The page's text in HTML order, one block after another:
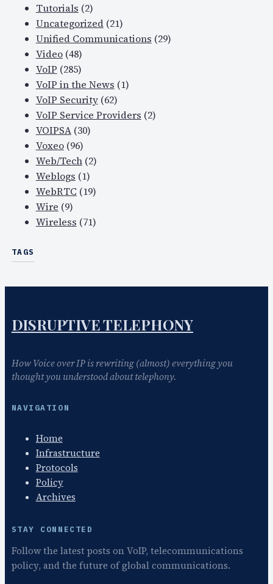
s
u
i
n
p
t
p
o
t
o
n
Tutorials (2)
Uncategorized(21)
Unified Communications (29)
Video(48)
VoIP (285)
VoIP in the News (1)
VoIP Security(62)
VoIP Service Providers (2)
VOIPSA(30)
Voxeo(96)
Web/Tech(2)
Weblogs (1)
WebRTC (19)
Wire (9)
Wireless (71)
TAGS
DISRUPTIVE TELEPHONY
How Voice over IP is rewriting (almost) everything you
thought you understood about telephony.
NAVIGATION
Home
Infrastructure
Protocols
Policy
Archives
STAY CONNECTED
Follow the latest posts on VoIP, telecommunications
policy, and the future of global communications.